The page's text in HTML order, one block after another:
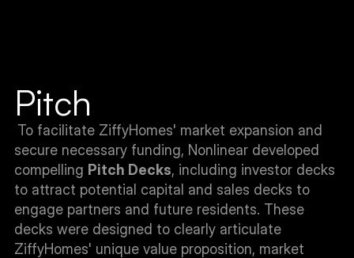
Pitch
To facilitate ZiffyHomes' market expansion and
secure necessary funding, Nonlinear developed
compelling Pitch Decks, including investor decks
to attract potential capital and sales decks to
engage partners and future residents. These
decks were designed to clearly articulate
ZiffyHomes' unique value proposition, market